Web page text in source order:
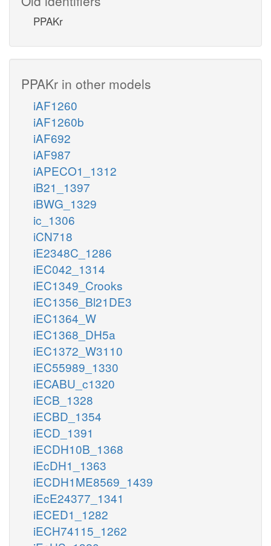
PPAKr
PPAKr in other models
iAF1260
iAF1260b
iAF692
iAF987
iAPECO1_1312
iB21_1397
iBWG_1329
ic_1306
iCN718
iE2348C_1286
iEC042_1314
iEC1349_Crooks
iEC1356_Bl21DE3
iEC1364_W
iEC1368_DH5a
iEC1372_W3110
iEC55989_1330
iECABU_c1320
iECB_1328
iECBD_1354
iECD_1391
iECDH10B_1368
iEcDH1_1363
iECDH1ME8569_1439
iEcE24377_1341
iECED1_1282
iECH74115_1262